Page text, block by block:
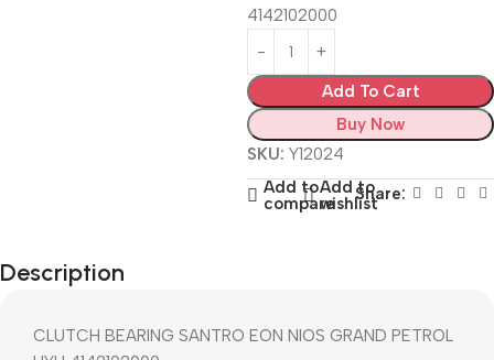
4142102000
Add To Cart
Buy Now
SKU: Y12024
Add to
compare
Add to
wishlistShare:
Description
CLUTCH BEARING SANTRO EON NIOS GRAND PETROL